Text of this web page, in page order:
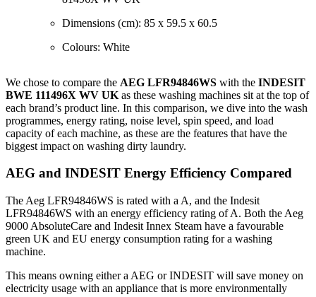
Dimensions (cm): 85 x 59.5 x 60.5
Colours: White
We chose to compare the AEG LFR94846WS with the INDESIT
BWE 111496X WV UK as these washing machines sit at the top of
each brand’s product line. In this comparison, we dive into the wash
programmes, energy rating, noise level, spin speed, and load
capacity of each machine, as these are the features that have the
biggest impact on washing dirty laundry.
AEG and INDESIT Energy Efficiency Compared
The Aeg LFR94846WS is rated with a A, and the Indesit
LFR94846WS with an energy efficiency rating of A. Both the Aeg
9000 AbsoluteCare and Indesit Innex Steam have a favourable
green UK and EU energy consumption rating for a washing
machine.
This means owning either a AEG or INDESIT will save money on
electricity usage with an appliance that is more environmentally